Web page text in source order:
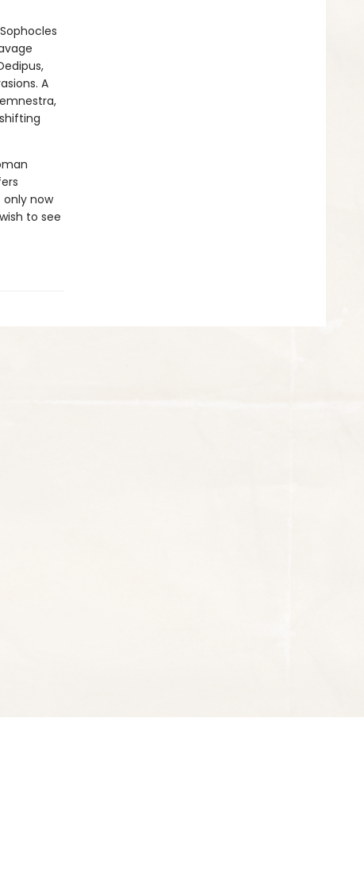
A
only now
to see